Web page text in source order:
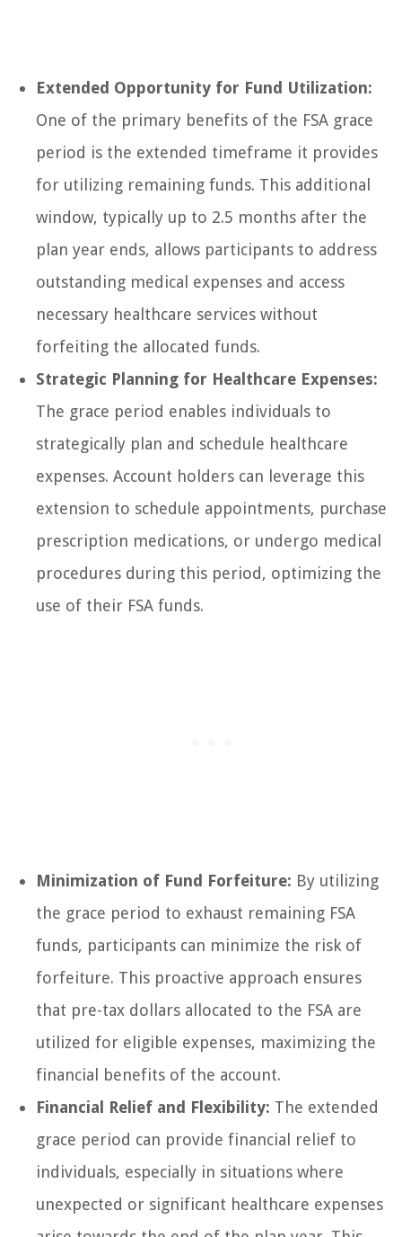
Extended Opportunity for Fund Utilization:
One of the primary benefits of the FSA grace
period is the extended timeframe it provides
for utilizing remaining funds. This additional
window, typically up to 2.5 months after the
plan year ends, allows participants to address
outstanding medical expenses and access
necessary healthcare services without
forfeiting the allocated funds.
Strategic Planning for Healthcare Expenses:
The grace period enables individuals to
strategically plan and schedule healthcare
expenses. Account holders can leverage this
extension to schedule appointments, purchase
prescription medications, or undergo medical
procedures during this period, optimizing the
use of their FSA funds.
Minimization of Fund Forfeiture: By utilizing
the grace period to exhaust remaining FSA
funds, participants can minimize the risk of
forfeiture. This proactive approach ensures
that pre-tax dollars allocated to the FSA are
utilized for eligible expenses, maximizing the
financial benefits of the account.
Financial Relief and Flexibility: The extended
grace period can provide financial relief to
individuals, especially in situations where
unexpected or significant healthcare expenses